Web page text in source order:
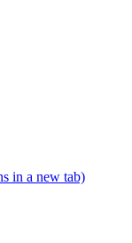
in a new tab)